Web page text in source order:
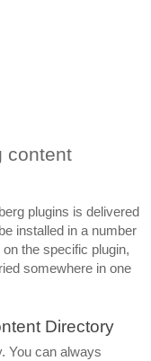
content
plugins is delivered
installed in a number
the specific plugin,
somewhere in one
Directory
You can always